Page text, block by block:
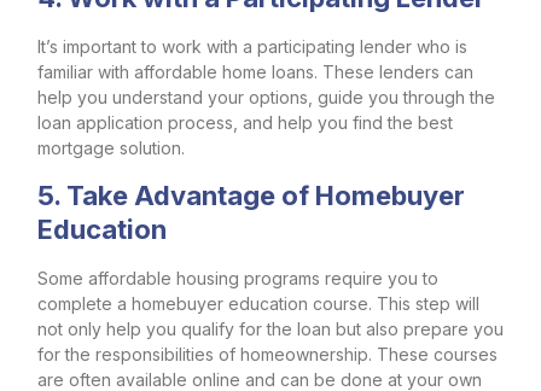
It’s important to work with a participating lender who is
familiar with affordable home loans. These lenders can
help you understand your options, guide you through the
loan application process, and help you find the best
mortgage solution.
5. Take Advantage of Homebuyer
Education
Some affordable housing programs require you to
complete a homebuyer education course. This step will
not only help you qualify for the loan but also prepare you
for the responsibilities of homeownership. These courses
are often available online and can be done at your own